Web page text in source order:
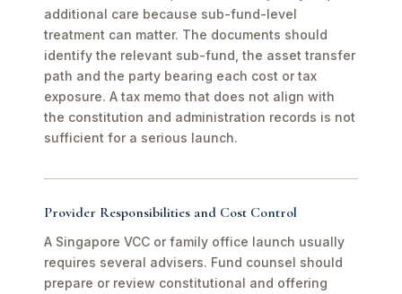
additional care because sub-fund-level
treatment can matter. The documents should
identify the relevant sub-fund, the asset transfer
path and the party bearing each cost or tax
exposure. A tax memo that does not align with
the constitution and administration records is not
sufficient for a serious launch.
Provider Responsibilities and Cost Control
A Singapore VCC or family office launch usually
requires several advisers. Fund counsel should
prepare or review constitutional and offering